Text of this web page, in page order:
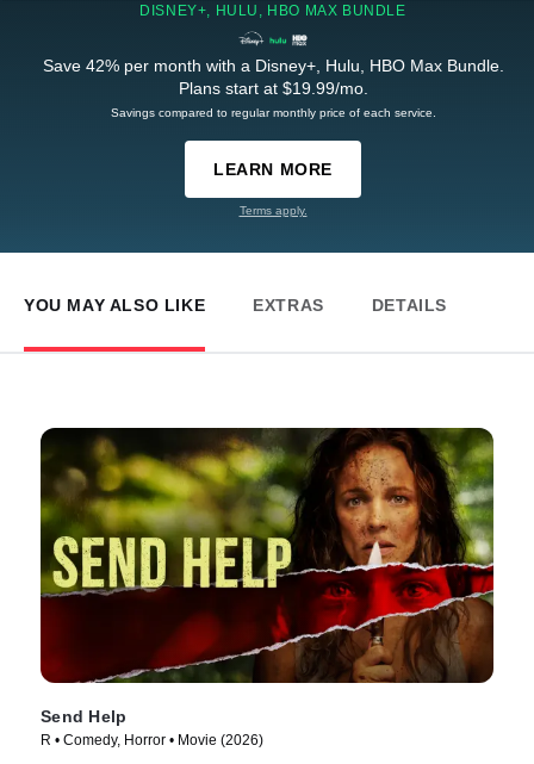
DISNEY+, HULU, HBO MAX BUNDLE
Save 42% per month with a Disney+, Hulu, HBO Max Bundle.
Plans start at $19.99/mo.
Savings compared to regular monthly price of each service.
LEARN MORE
Terms apply.
YOU MAY ALSO LIKE EXTRAS DETAILS
Send Help
R • Comedy, Horror • Movie (2026)